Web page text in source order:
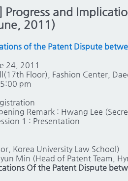
Progress and
2011)
of the Patent Dispute
24, 2011
Floor), Fashion Center,
pm
Remark : Hwang Lee
1 : Presentation
Korea University Law School)
Min (Head of Patent Team,
Of the Patent Dispute